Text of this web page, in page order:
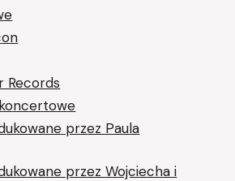
Records
przez Paula
przez Wojciecha i